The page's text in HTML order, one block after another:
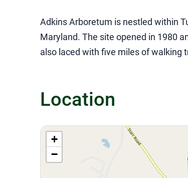
Adkins Arboretum is nestled within
Maryland. The site opened in 1980
also laced with five miles of walking
Location
+
−